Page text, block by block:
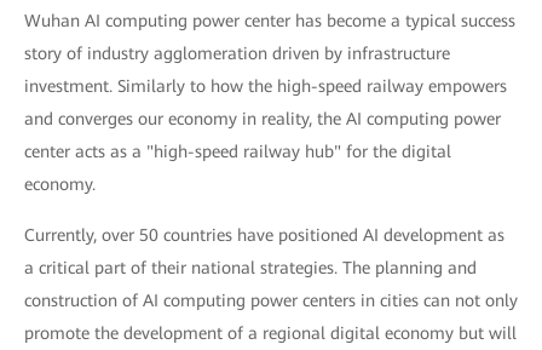
Wuhan AI computing power center has become a typical success
story of industry agglomeration driven by infrastructure
investment. Similarly to how the high-speed railway empowers
and converges our economy in reality, the AI computing power
center acts as a "high-speed railway hub" for the digital
economy.
Currently, over 50 countries have positioned AI development as
a critical part of their national strategies. The planning and
construction of AI computing power centers in cities can not only
promote the development of a regional digital economy but will